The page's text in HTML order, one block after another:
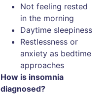
Not feeling rested
in the morning
Daytime sleepiness
Restlessness or
anxiety as bedtime
approaches
How is insomnia
diagnosed?